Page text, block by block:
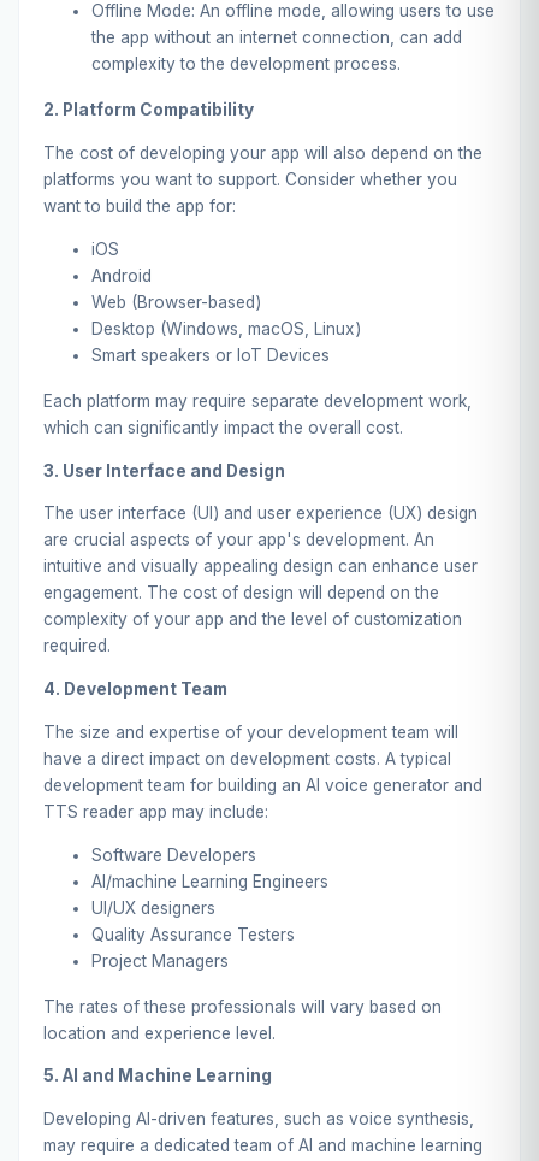
Offline Mode: An offline mode, allowing users to use
the app without an internet connection, can add
complexity to the development process.
2. Platform Compatibility
The cost of developing your app will also depend on the
platforms you want to support. Consider whether you
want to build the app for:
iOS
Android
Web (Browser-based)
Desktop (Windows, macOS, Linux)
Smart speakers or IoT Devices
Each platform may require separate development work,
which can significantly impact the overall cost.
3. User Interface and Design
The user interface (UI) and user experience (UX) design
are crucial aspects of your app's development. An
intuitive and visually appealing design can enhance user
engagement. The cost of design will depend on the
complexity of your app and the level of customization
required.
4. Development Team
The size and expertise of your development team will
have a direct impact on development costs. A typical
development team for building an AI voice generator and
TTS reader app may include:
Software Developers
AI/machine Learning Engineers
UI/UX designers
Quality Assurance Testers
Project Managers
The rates of these professionals will vary based on
location and experience level.
5. AI and Machine Learning
Developing AI-driven features, such as voice synthesis,
may require a dedicated team of AI and machine learning